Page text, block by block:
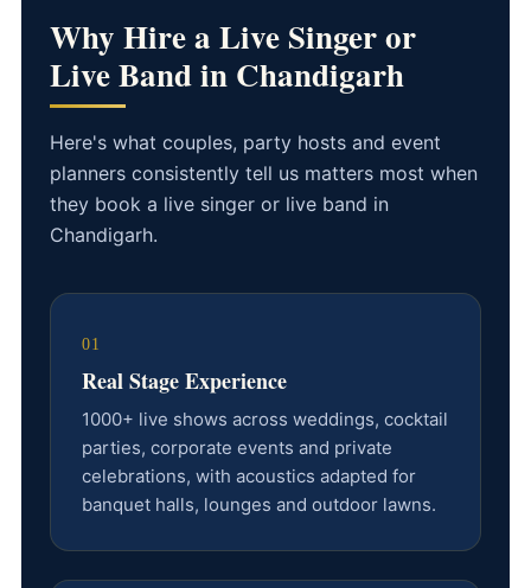
Why Hire a Live Singer or
Live Band in Chandigarh
Here's what couples, party hosts and event
planners consistently tell us matters most when
they book a live singer or live band in
Chandigarh.
01
Real Stage Experience
1000+ live shows across weddings, cocktail
parties, corporate events and private
celebrations, with acoustics adapted for
banquet halls, lounges and outdoor lawns.